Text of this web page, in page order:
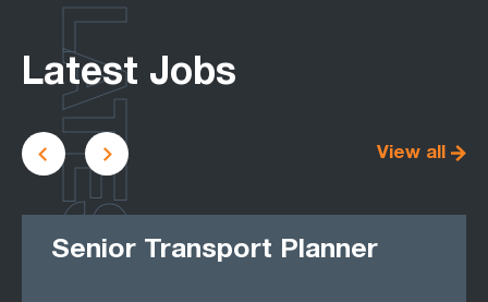
Latest Jobs
View all
Senior Transport Planner
LATEST